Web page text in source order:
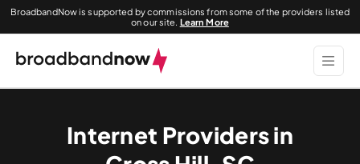
BroadbandNow is supported by commissions from some of the providers listed
on our site. Learn More
Internet Providers in